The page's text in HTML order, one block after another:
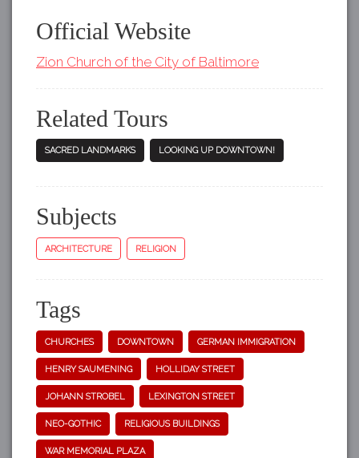
Official Website
Zion Church of the City of Baltimore
Related Tours
SACRED LANDMARKS LOOKING UP DOWNTOWN!
Subjects
ARCHITECTURE RELIGION
Tags
CHURCHES DOWNTOWN GERMAN IMMIGRATION
HENRY SAUMENING HOLLIDAY STREET
JOHANN STROBEL LEXINGTON STREET
NEO-GOTHIC RELIGIOUS BUILDINGS
WAR MEMORIAL PLAZA